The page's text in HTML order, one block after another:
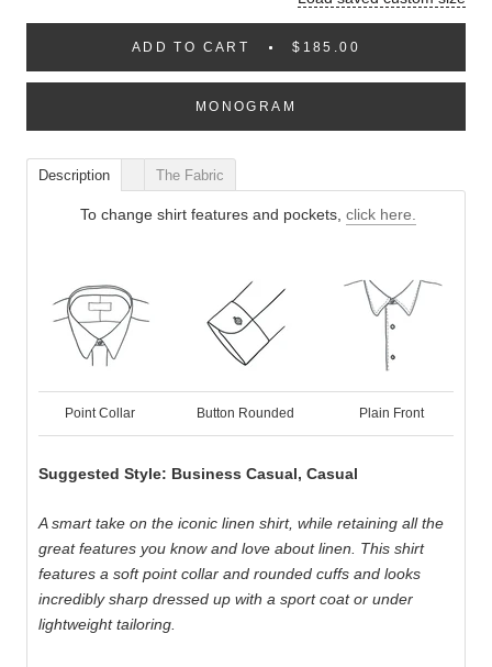
ADD TO CART $185.00
MONOGRAM
Description The Fabric
To change shirt features and pockets, click here.
Point Collar Button Rounded Plain Front
Suggested Style: Business Casual, Casual
A smart take on the iconic linen shirt, while retaining all the
great features you know and love about linen. This shirt
features a soft point collar and rounded cuffs and looks
incredibly sharp dressed up with a sport coat or under
lightweight tailoring.